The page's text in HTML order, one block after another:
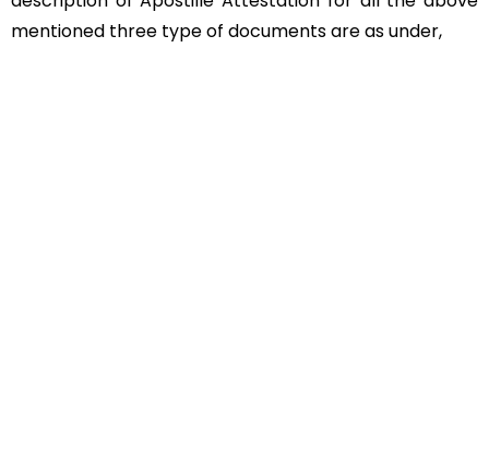
mentioned three type of documents are as under,